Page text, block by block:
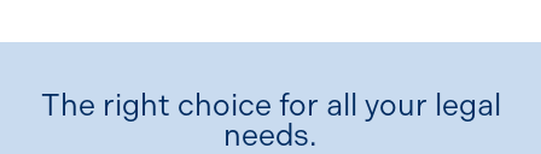
The right choice for all your legal
needs.